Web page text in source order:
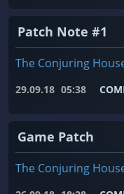
Patch Note #1
The Conjuring
29.09.18 05:38
Game Patch
The Conjuring